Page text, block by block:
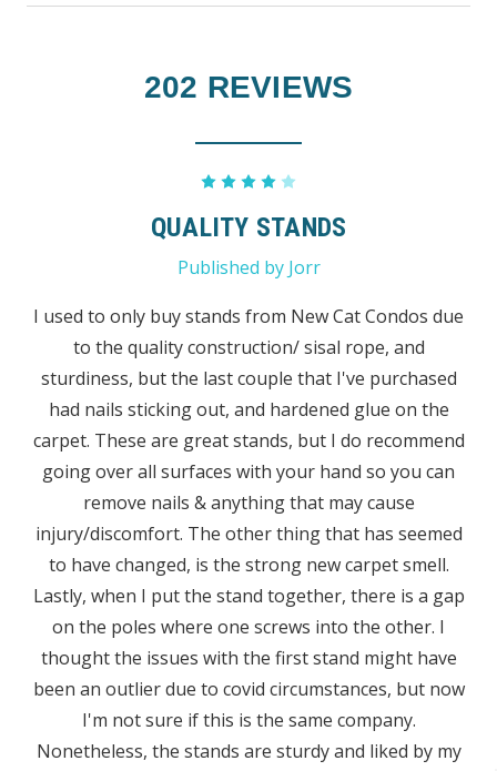
202 REVIEWS
QUALITY STANDS
Published by Jorr
I used to only buy stands from New Cat Condos due
to the quality construction/ sisal rope, and
sturdiness, but the last couple that I've purchased
had nails sticking out, and hardened glue on the
carpet. These are great stands, but I do recommend
going over all surfaces with your hand so you can
remove nails & anything that may cause
injury/discomfort. The other thing that has seemed
to have changed, is the strong new carpet smell.
Lastly, when I put the stand together, there is a gap
on the poles where one screws into the other. I
thought the issues with the first stand might have
been an outlier due to covid circumstances, but now
I'm not sure if this is the same company.
Nonetheless, the stands are sturdy and liked by my